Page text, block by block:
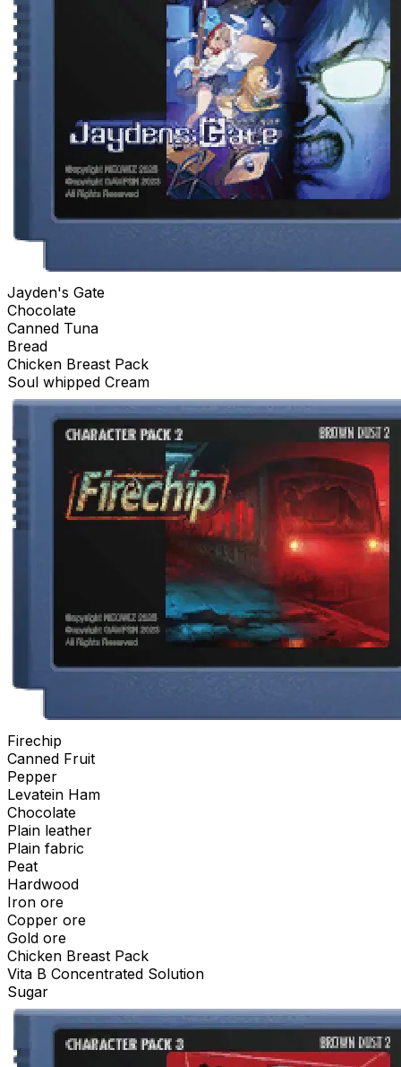
Jayden's Gate
Chocolate
Canned Tuna
Bread
Chicken Breast Pack
Soul whipped Cream
Firechip
Canned Fruit
Pepper
Levatein Ham
Chocolate
Plain leather
Plain fabric
Peat
Hardwood
Iron ore
Copper ore
Gold ore
Chicken Breast Pack
Vita B Concentrated Solution
Sugar